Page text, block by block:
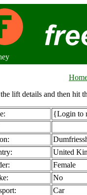
lift details and then hit
{Login to
United
Female
No
Car